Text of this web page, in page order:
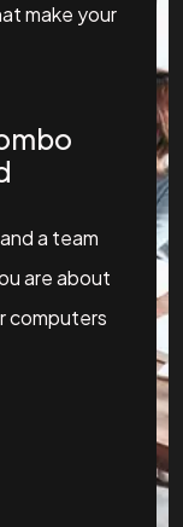
make your
a team
are about
computers